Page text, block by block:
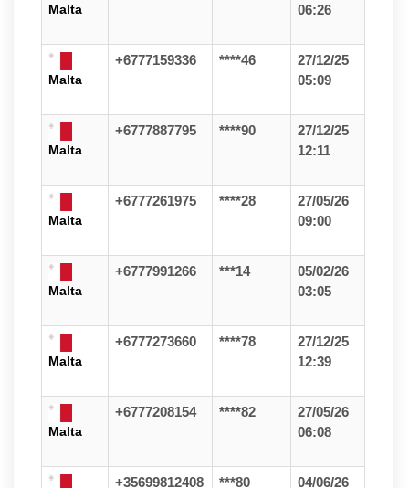
Malta
06:26
Malta
+6777159336 ****46
27/12/25
05:09
Malta
+6777887795 ****90
27/12/25
12:11
Malta
+6777261975 ****28
27/05/26
09:00
Malta
+6777991266 ***14
05/02/26
03:05
Malta
+6777273660 ****78
27/12/25
12:39
Malta
+6777208154 ****82
27/05/26
06:08
+35699812408 ***80
04/06/26